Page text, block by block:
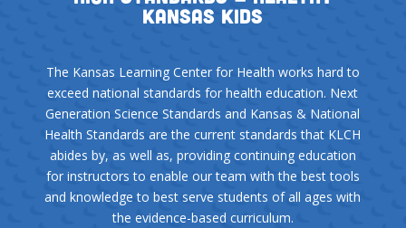
Kansas Kids
The Kansas Learning Center for Health works hard to
exceed national standards for health education. Next
Generation Science Standards and Kansas & National
Health Standards are the current standards that KLCH
abides by, as well as, providing continuing education
for instructors to enable our team with the best tools
and knowledge to best serve students of all ages with
the evidence-based curriculum.